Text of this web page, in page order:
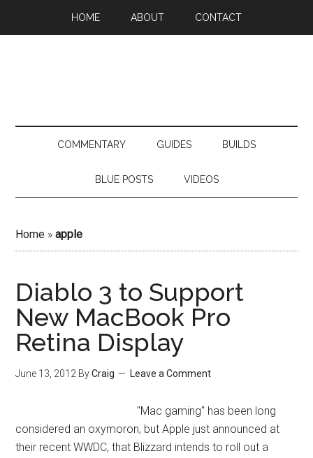
HOME ABOUT CONTACT
COMMENTARY GUIDES BUILDS
BLUE POSTS VIDEOS
Home »apple
Diablo 3 to Support
New MacBook Pro
Retina Display
June 13, 2012 ByCraig Leave a Comment
"Mac gaming" has been long
considered an oxymoron, but Apple just announced at
their recent WWDC, that Blizzard intends to roll out a